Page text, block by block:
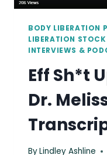
BODY LIBERATION
LIBERATION STOCK
INTERVIEWS &
Eff Sh*t
Dr.
ByLindley Ashline